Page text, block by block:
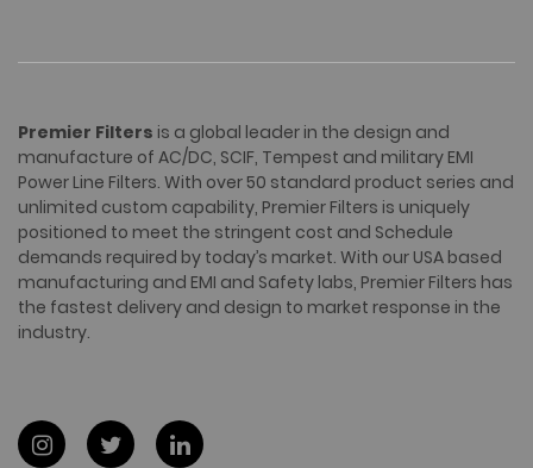
Premier Filters is a global leader in the design and
manufacture of AC/DC, SCIF, Tempest and military EMI
Power Line Filters. With over 50 standard product series and
unlimited custom capability, Premier Filters is uniquely
positioned to meet the stringent cost and Schedule
demands required by today’s market. With our USA based
manufacturing and EMI and Safety labs, Premier Filters has
the fastest delivery and design to market response in the
industry.